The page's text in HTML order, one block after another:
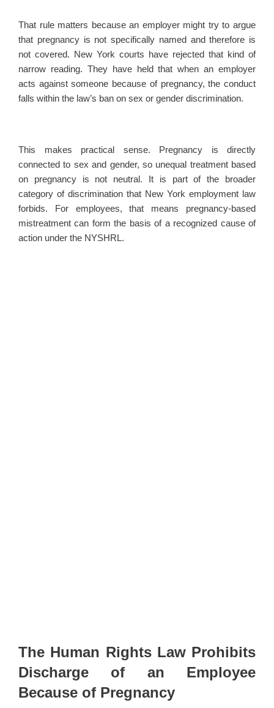
That rule matters because an employer might try to argue
that pregnancy is not specifically named and therefore is
not covered. New York courts have rejected that kind of
narrow reading. They have held that when an employer
acts against someone because of pregnancy, the conduct
falls within the law’s ban on sex or gender discrimination.
This makes practical sense. Pregnancy is directly
connected to sex and gender, so unequal treatment based
on pregnancy is not neutral. It is part of the broader
category of discrimination that New York employment law
forbids. For employees, that means pregnancy-based
mistreatment can form the basis of a recognized cause of
action under the NYSHRL.
The Human Rights Law Prohibits
Discharge of an Employee
Because of Pregnancy